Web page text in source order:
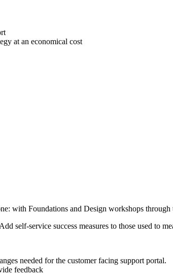
at an economical cost
with Foundations and Design workshops
self-service success measures to those used to
needed for the customer facing support portal.
feedback